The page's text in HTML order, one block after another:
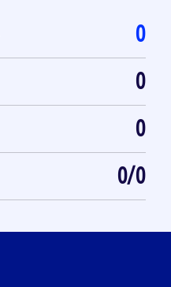
0
0
0
0/0